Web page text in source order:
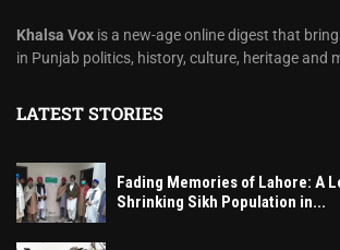
Khalsa Vox is a new-age online digest that
in Punjab politics, history, culture, heritage and
LATEST STORIES
Fading Memories of Lahore: A
Shrinking Sikh Population in...